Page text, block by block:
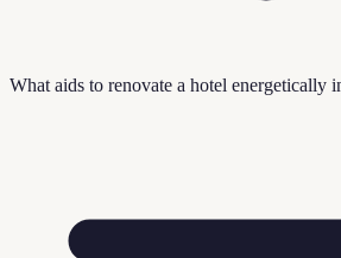
What aids to renovate a hotel energetically